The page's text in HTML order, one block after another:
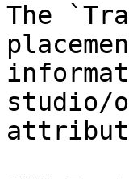
The
studio/